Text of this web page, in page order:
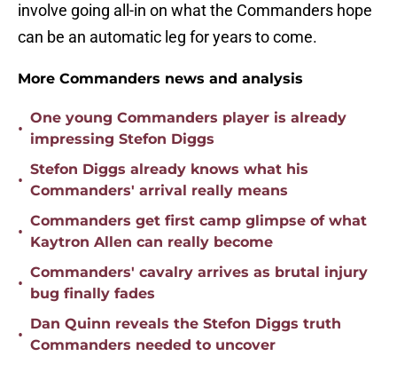
involve going all-in on what the Commanders hope
can be an automatic leg for years to come.
More Commanders news and analysis
•
One young Commanders player is already
impressing Stefon Diggs
•
Stefon Diggs already knows what his
Commanders' arrival really means
•
Commanders get first camp glimpse of what
Kaytron Allen can really become
•
Commanders' cavalry arrives as brutal injury
bug finally fades
•
Dan Quinn reveals the Stefon Diggs truth
Commanders needed to uncover